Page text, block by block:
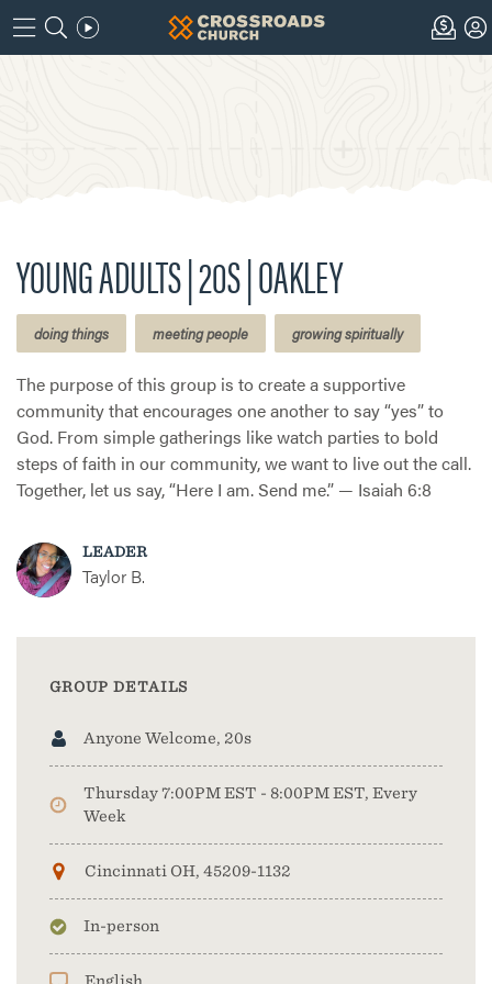
YOUNG ADULTS | 20S | OAKLEY
doing things meeting people growing spiritually
The purpose of this group is to create a supportive
community that encourages one another to say “yes” to
God. From simple gatherings like watch parties to bold
steps of faith in our community, we want to live out the call.
Together, let us say, “Here I am. Send me.” — Isaiah 6:8
LEADER
Taylor B.
GROUP DETAILS
Anyone Welcome, 20s
Thursday 7:00PM EST - 8:00PM EST, Every
Week
Cincinnati OH, 45209-1132
In-person